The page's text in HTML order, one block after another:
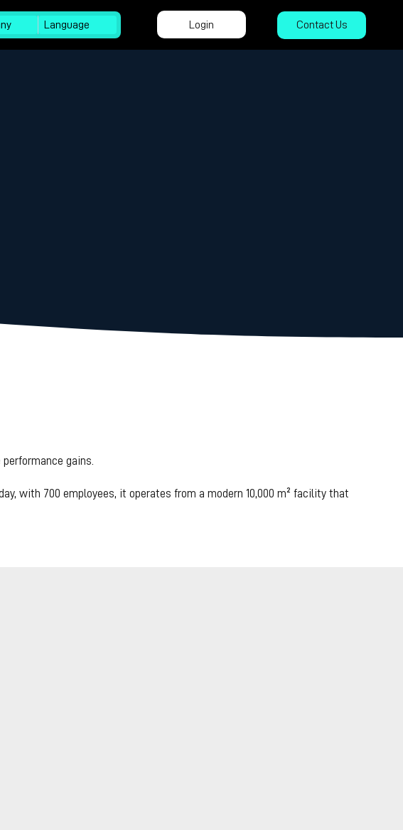
Language Login Contact Us
35%.
gains.
with 700 employees, it operates from a modern 10,000 m² facility that